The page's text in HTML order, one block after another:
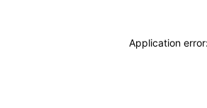
Application